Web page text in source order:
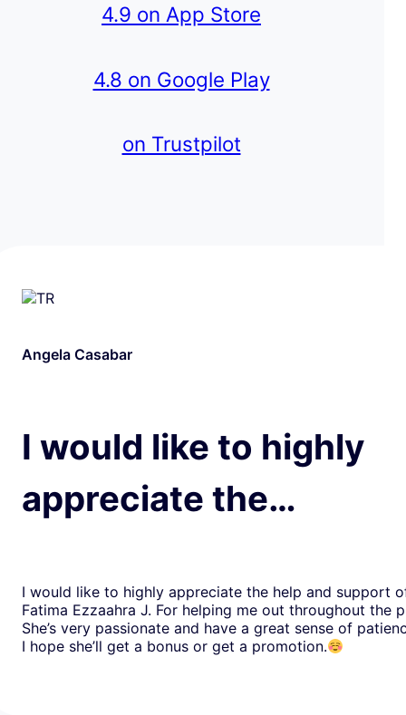
4.9 on App Store
4.8 on Google Play
on Trustpilot
Angela Casabar
I would like to highly
appreciate the…
I would like to highly appreciate the help and support
Fatima Ezzaahra J. For helping me out throughout the
She’s very passionate and have a great sense of
I hope she’ll get a bonus or get a promotion.